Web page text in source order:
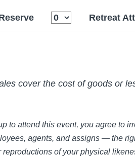
Retreat
cover the cost of goods or
to attend this event, you agree to
agents, and assigns — the
reproductions of your physical